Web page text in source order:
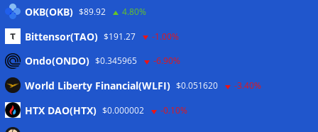
CoinTelegraph
OKB(OKB) $89.92 4.80%
Bittensor(TAO) $191.27 -1.00%
Ondo(ONDO) $0.345965 -6.90%
World Liberty Financial(WLFI) $0.051620 -3.40%
HTX DAO(HTX) $0.000002 -0.10%